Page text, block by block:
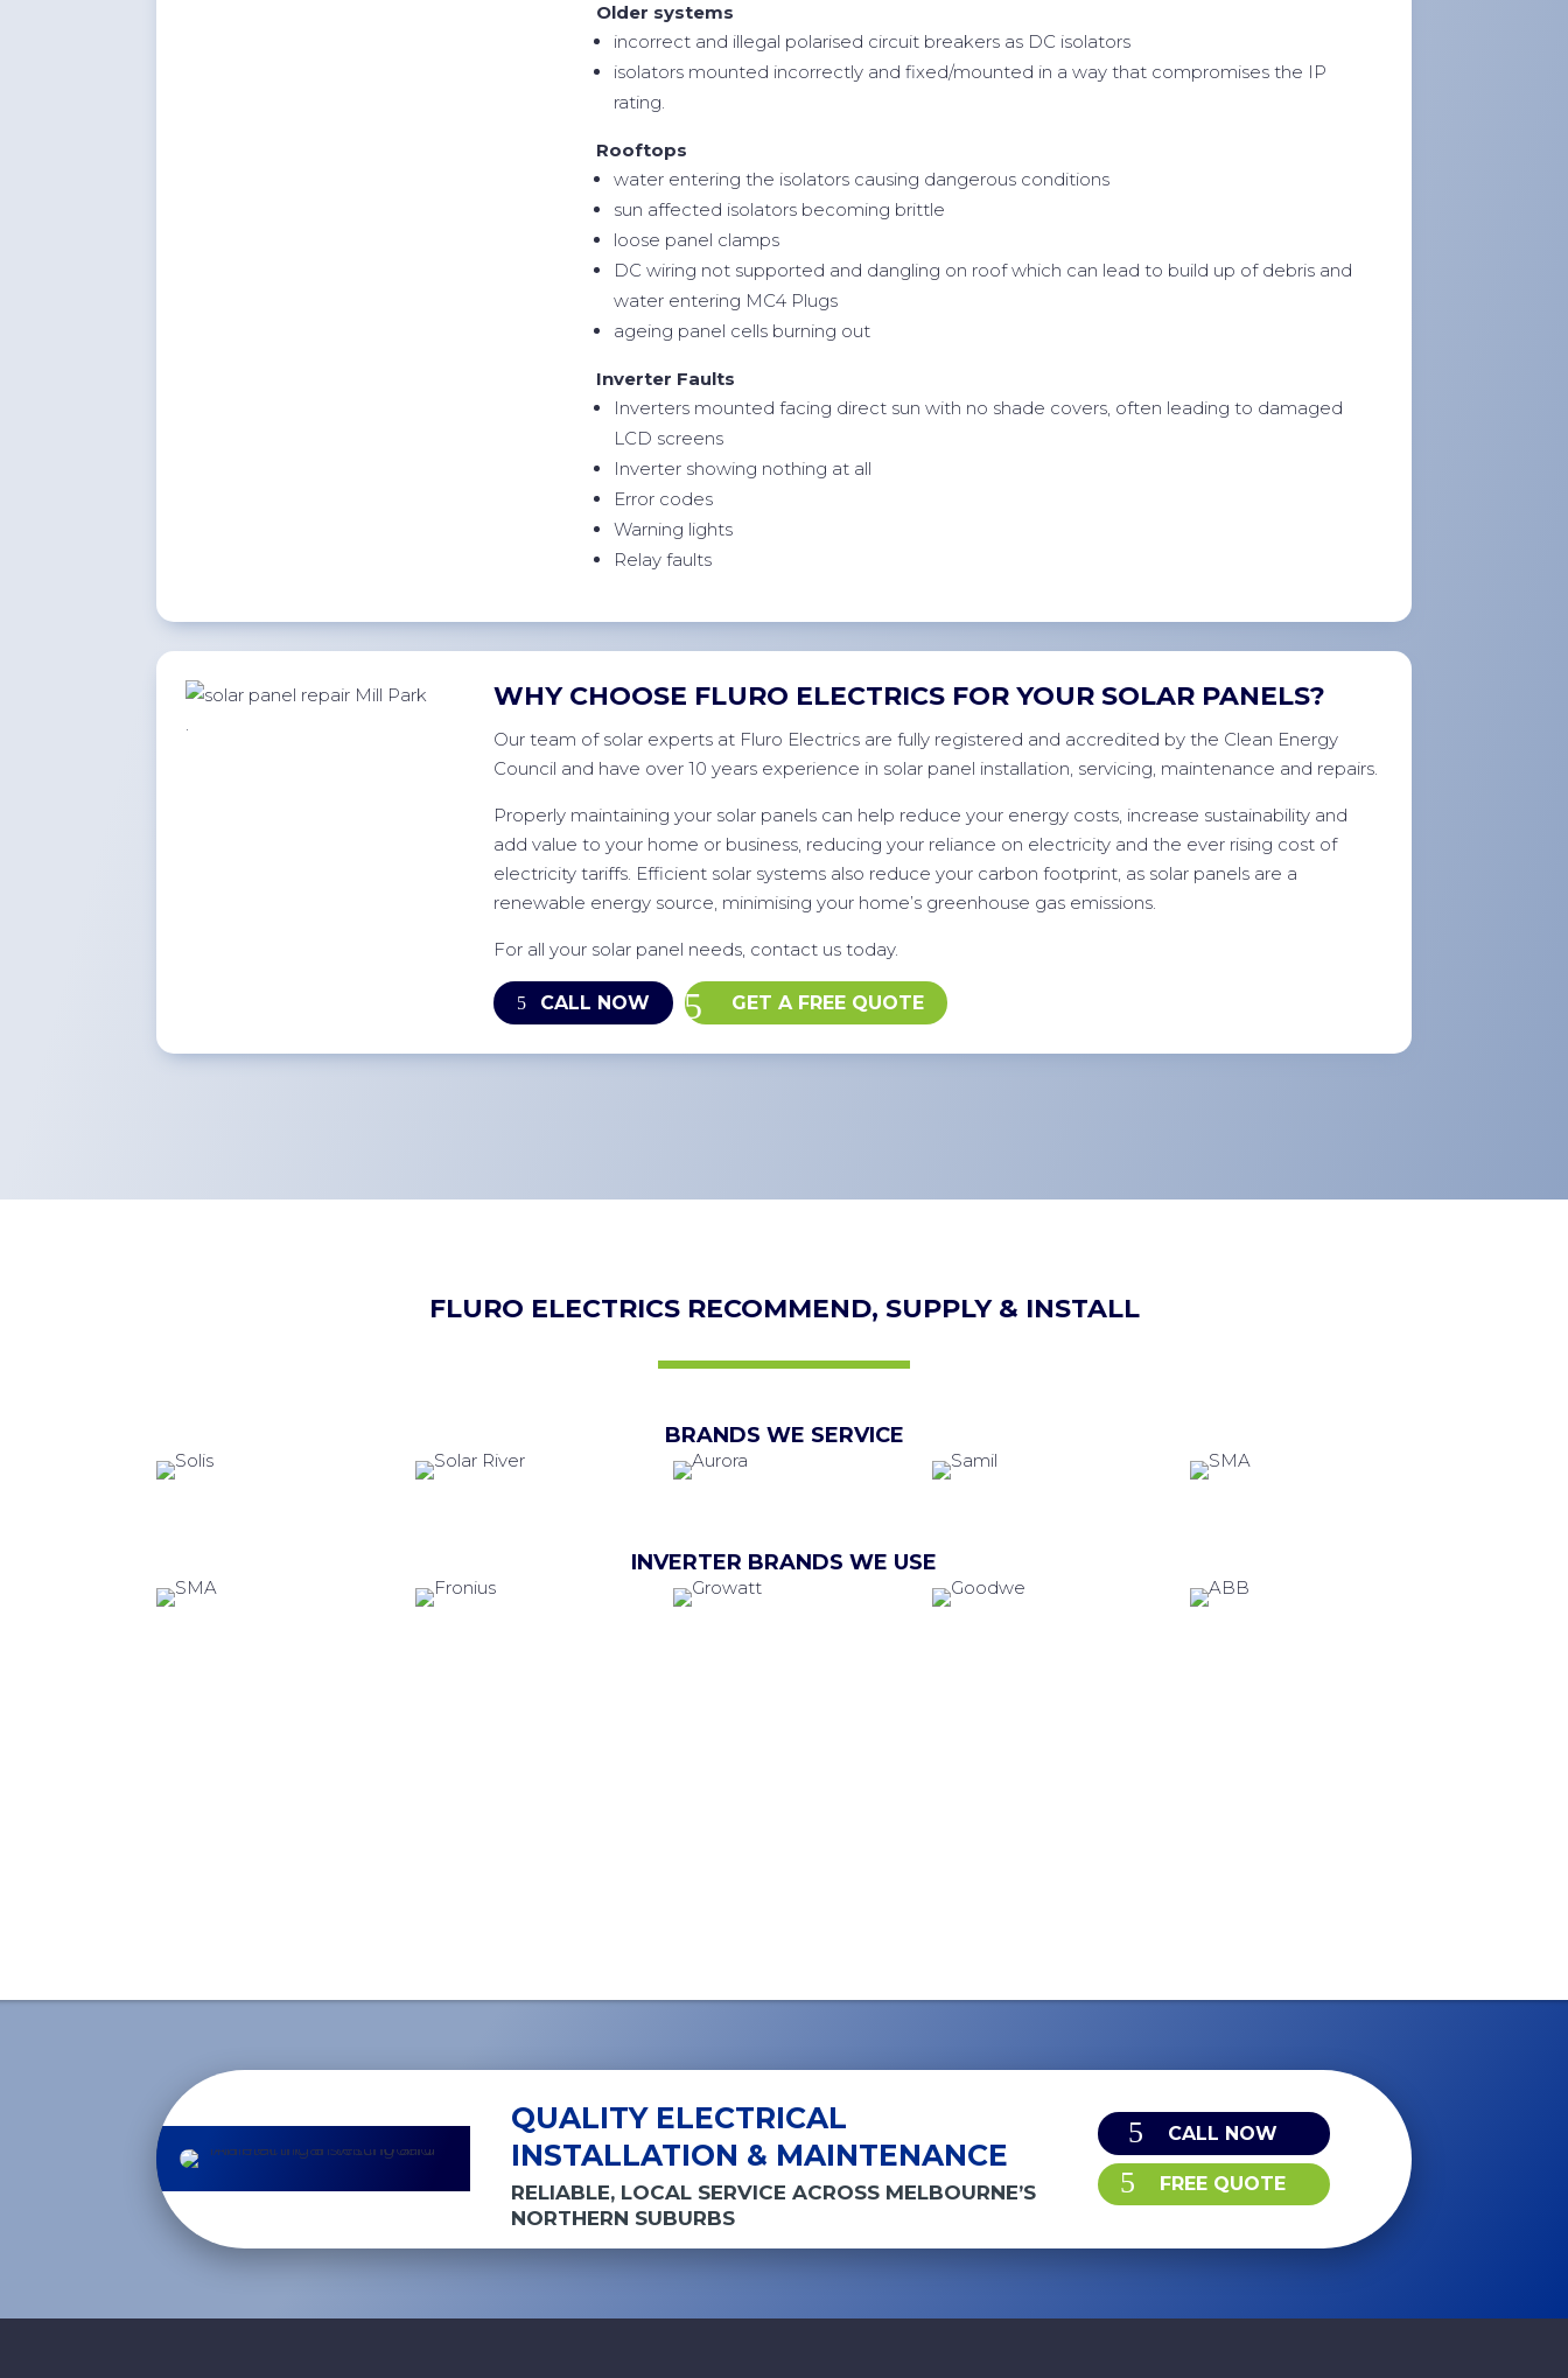
Older systems
incorrect and illegal polarised circuit breakers as DC isolators
isolators mounted incorrectly and fixed/mounted in a way that compromises the IP
rating.
Rooftops
water entering the isolators causing dangerous conditions
sun affected isolators becoming brittle
loose panel clamps
DC wiring not supported and dangling on roof which can lead to build up of debris and
water entering MC4 Plugs
ageing panel cells burning out
Inverter Faults
Inverters mounted facing direct sun with no shade covers, often leading to damaged
LCD screens
Inverter showing nothing at all
Error codes
Warning lights
Relay faults
.
WHY CHOOSE FLURO ELECTRICS FOR YOUR SOLAR PANELS?
Our team of solar experts at Fluro Electrics are fully registered and accredited by the Clean Energy
Council and have over 10 years experience in solar panel installation, servicing, maintenance and repairs.
Properly maintaining your solar panels can help reduce your energy costs, increase sustainability and
add value to your home or business, reducing your reliance on electricity and the ever rising cost of
electricity tariffs. Efficient solar systems also reduce your carbon footprint, as solar panels are a
renewable energy source, minimising your home’s greenhouse gas emissions.
For all your solar panel needs, contact us today.
CALL NOW GET A FREE QUOTE
FLURO ELECTRICS RECOMMEND, SUPPLY & INSTALL
BRANDS WE SERVICE
INVERTER BRANDS WE USE
QUALITY ELECTRICAL
INSTALLATION & MAINTENANCE
RELIABLE, LOCAL SERVICE ACROSS MELBOURNE’S
NORTHERN SUBURBS
CALL NOW
FREE QUOTE